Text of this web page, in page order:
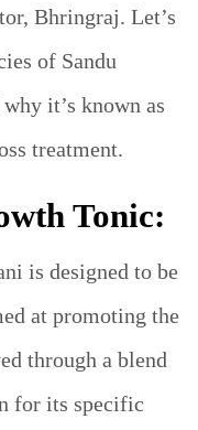
Bhringraj. Let’s
of Sandu
it’s known as
treatment.
Tonic:
is designed to be
at promoting the
through a blend
for its specific